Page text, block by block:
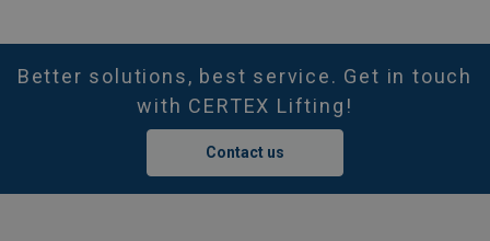
Better solutions, best service. Get in touch
with CERTEX Lifting!
Contact us